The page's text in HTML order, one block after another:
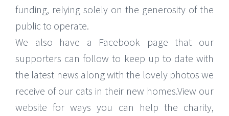
funding, relying solely on the generosity of the
public to operate.
We also have a Facebook page that our
supporters can follow to keep up to date with
the latest news along with the lovely photos we
receive of our cats in their new homes.View our
website for ways you can help the charity,